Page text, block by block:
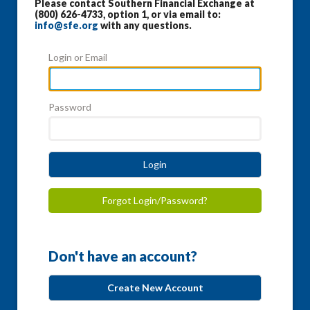
Please contact Southern Financial Exchange at
(800) 626-4733, option 1, or via email to:
info@sfe.org with any questions.
Login or Email
Password
Login
Forgot Login/Password?
Don't have an account?
Create New Account